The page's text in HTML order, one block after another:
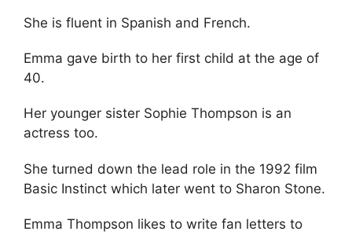
She is fluent in Spanish and French.
Emma gave birth to her first child at the age of
40.
Her younger sister Sophie Thompson is an
actress too.
She turned down the lead role in the 1992 film
Basic Instinct which later went to Sharon Stone.
Emma Thompson likes to write fan letters to